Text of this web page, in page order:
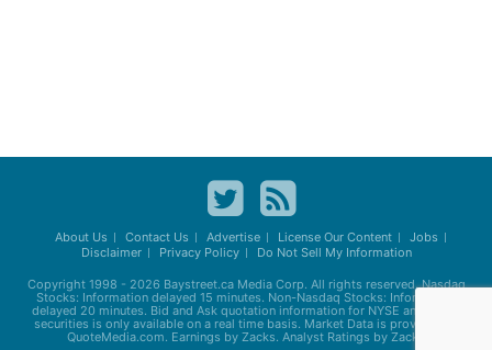
About Us Contact Us Advertise License Our Content
Jobs
Disclaimer
Privacy Policy Do Not Sell My Information
Copyright 1998 - 2026 Baystreet.caMedia Corp. All rights reserved. Nasdaq
Stocks: Information delayed 15 minutes. Non-Nasdaq Stocks: Information
delayed 20 minutes. Bid and Ask quotation information for NYSE and AMEX
securities is only available on a real time basis. Market Data is provided by
QuoteMedia.com. Earnings by Zacks. Analyst Ratings by Zacks